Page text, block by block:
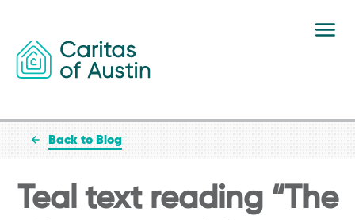
Back to Blog
Teal text reading “The